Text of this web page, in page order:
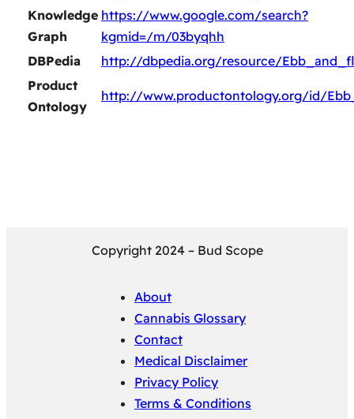
Knowledge
Graph
https://www.google.com/search?
kgmid=/m/03byqhh
DBPedia
http://dbpedia.org/resource/
Product
Ontology
http://www.productontology.org/id/
Copyright 2024 – Bud Scope
About
Cannabis Glossary
Contact
Medical Disclaimer
Privacy Policy
Terms & Conditions